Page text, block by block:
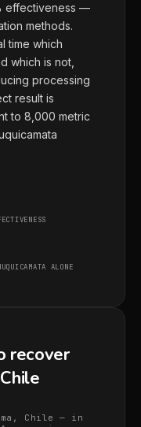
effectiveness —
methods.
time which
which is not,
processing
result is
to 8,000 metric
ALONE
recover
Chile — in